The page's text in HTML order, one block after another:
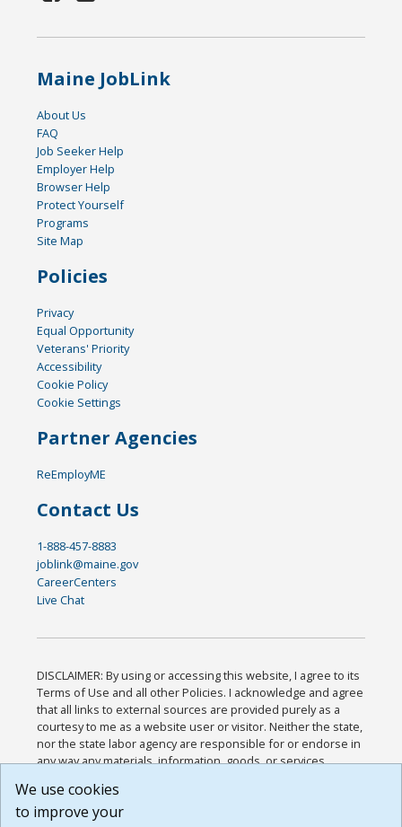
Maine JobLink
About Us
FAQ
Job Seeker Help
Employer Help
Browser Help
Protect Yourself
Programs
Site Map
Policies
Privacy
Equal Opportunity
Veterans' Priority
Accessibility
Cookie Policy
Cookie Settings
Partner Agencies
ReEmployME
Contact Us
1-888-457-8883
joblink@maine.gov
CareerCenters
Live Chat
DISCLAIMER: By using or accessing this website, I agree to its
Terms of Use and all other Policies. I acknowledge and agree
that all links to external sources are provided purely as a
courtesy to me as a website user or visitor. Neither the state,
nor the state labor agency are responsible for or endorse in
any way any materials, information, goods, or services
or any other practices of such sites. I acknowledge and
agree that the Terms of Use and all other Policies for this
We use cookies
to improve your